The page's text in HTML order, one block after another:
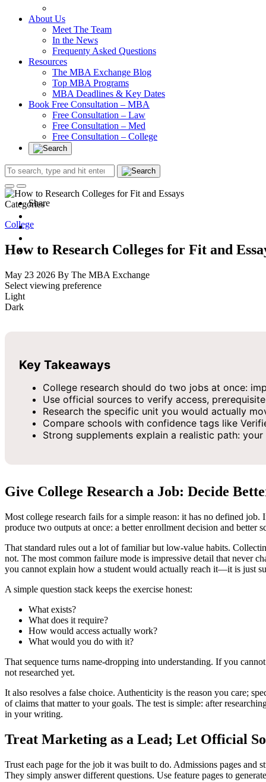
About Us
Meet The Team
In the News
Frequenty Asked Questions
Resources
The MBA Exchange Blog
Top MBA Programs
MBA Deadlines & Key Dates
Book Free Consultation – MBA
Free Consultation – Law
Free Consultation – Med
Free Consultation – College
Categories
College
How to Research Colleges for Fit and
May 23 2026 By The MBA Exchange
Select viewing preference
Light
Dark
Key Takeaways
College research should do two jobs at once:
Use official sources to verify access,
Research the specific unit you would actually
Compare schools with confidence tags like
Strong supplements explain a realistic path:
Give College Research a Job: Decide
Most college research fails for a simple reason: it has no defined
produce two outputs at once: a better enrollment decision and better
That standard rules out a lot of familiar but low-value habits.
not. The most common failure mode is impressive detail that never
you cannot explain how a student would actually reach it—it is just
A simple question stack keeps the exercise honest:
What exists?
What does it require?
How would access actually work?
What would you do with it?
That sequence turns name-dropping into understanding. If you
not researched yet.
It also resolves a false choice. Authenticity is the reason you care;
of claims that matter to your goals. The test is simple: after
in your writing.
Treat Marketing as a Lead; Let Official
Trust each page for the job it was built to do. Admissions pages and
They simply answer different questions. Use feature pages to
Share